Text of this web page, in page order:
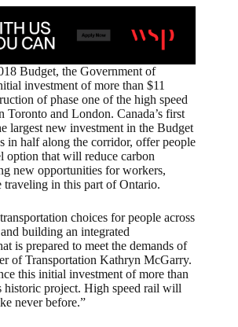
Budget, the Government of
investment of more than $11
of phase one of the high speed
Toronto and London. Canada’s first
largest new investment in the Budget
half along the corridor, offer people
option that will reduce carbon
new opportunities for workers,
traveling in this part of Ontario.
choices for people across
building an integrated
is prepared to meet the demands of
of Transportation Kathryn McGarry.
this initial investment of more than
historic project. High speed rail will
never before.”